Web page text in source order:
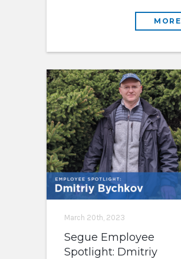
MORE
March 20th, 2023
Segue Employee
Spotlight: Dmitriy